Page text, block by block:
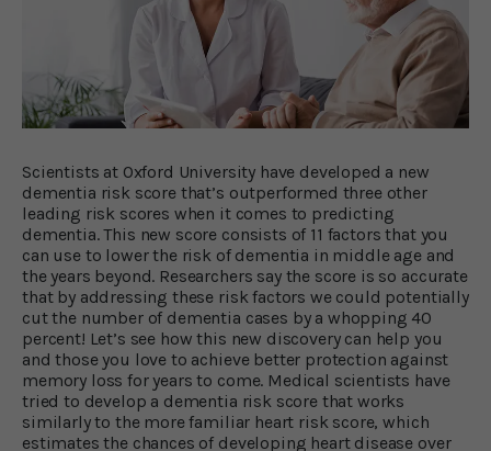
Scientists at Oxford University have developed a new
dementia risk score that’s outperformed three other
leading risk scores when it comes to predicting
dementia. This new score consists of 11 factors that you
can use to lower the risk of dementia in middle age and
the years beyond. Researchers say the score is so accurate
that by addressing these risk factors we could potentially
cut the number of dementia cases by a whopping 40
percent! Let’s see how this new discovery can help you
and those you love to achieve better protection against
memory loss for years to come. Medical scientists have
tried to develop a dementia risk score that works
similarly to the more familiar heart risk score, which
estimates the chances of developing heart disease over